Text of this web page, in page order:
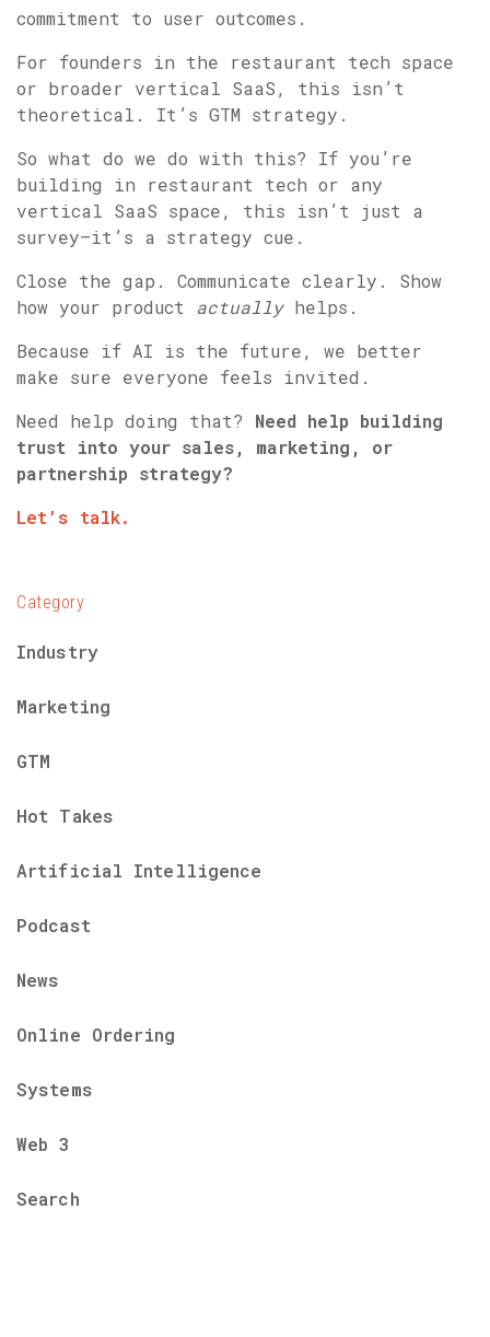
commitment to user outcomes.
For founders in the restaurant tech space
or broader vertical SaaS, this isn’t
theoretical. It’s GTM strategy.
So what do we do with this? If you’re
building in restaurant tech or any
vertical SaaS space, this isn’t just a
survey—it’s a strategy cue.
Close the gap. Communicate clearly. Show
how your product actuallyhelps.
Because if AI is the future, we better
make sure everyone feels invited.
Need help doing that? Need help building
trust into your sales, marketing, or
partnership strategy?
Let’s talk.
Category
Industry
Marketing
GTM
Hot Takes
Artificial Intelligence
Podcast
News
Online Ordering
Systems
Web 3
Search